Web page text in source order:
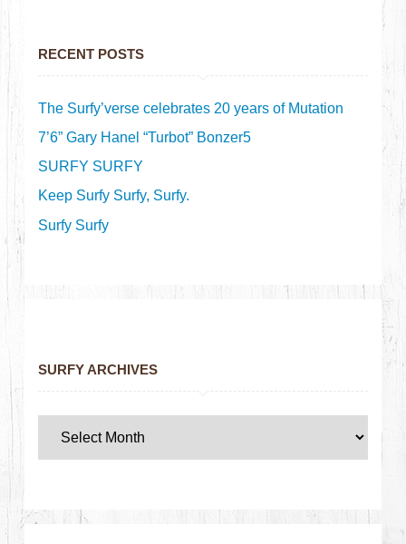
RECENT POSTS
The Surfy’verse celebrates 20 years of Mutation
7’6” Gary Hanel “Turbot” Bonzer5
SURFY SURFY
Keep Surfy Surfy, Surfy.
Surfy Surfy
SURFY ARCHIVES